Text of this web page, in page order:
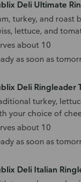
Deli Ultimate
turkey, and roast
lettuce, and
about 10
as soon as
Deli Ringleader
turkey,
your choice of
about 10
as soon as
Deli Italian